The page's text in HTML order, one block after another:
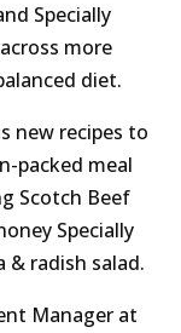
Specially
more
diet.
new recipes to
packed meal
Scotch Beef
Specially
& radish salad.
Manager at